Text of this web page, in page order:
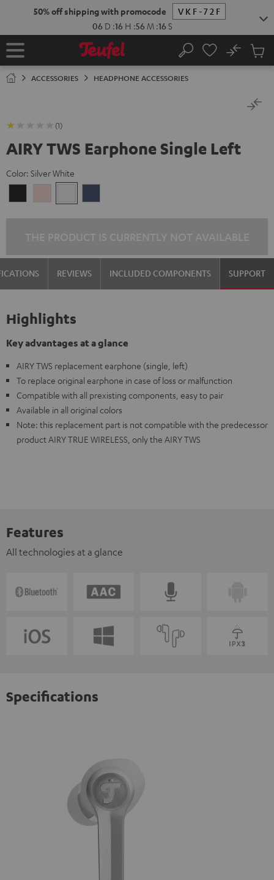
50% off shipping with promocode
VKF-72F
06 D :16 H :56 M :16 S
Home Search
No
Cart
ACCESSORIES HEADPHONE ACCESSORIES
(1)
AIRY TWS Earphone Single Left
Color: Silver White
Gold
White
REVIEWS INCLUDED COMPONENTS SUPPORT
Highlights
Key advantages at a glance
AIRY TWS replacement earphone (single, left)
To replace original earphone in case of loss or malfunction
Compatible with all prexisting components, easy to pair
Available in all original colors
Note: this replacement part is not compatible with the predecessor
product AIRY TRUE WIRELESS, only the AIRY TWS
Features
All technologies at a glance
Specifications